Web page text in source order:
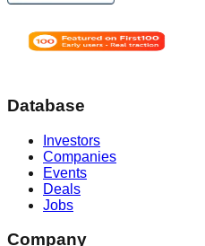
Database
Investors
Companies
Events
Deals
Jobs
Company